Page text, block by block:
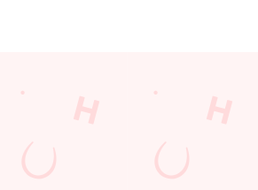
make sure you have a great time.
when you visit The New Inn: